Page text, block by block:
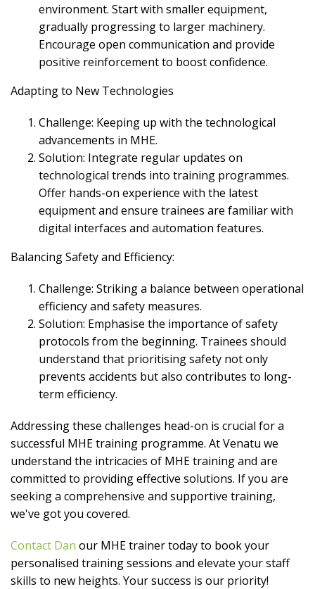
environment. Start with smaller equipment,
gradually progressing to larger machinery.
Encourage open communication and provide
positive reinforcement to boost confidence.
Adapting to New Technologies
Challenge: Keeping up with the technological
advancements in MHE.
Solution: Integrate regular updates on
technological trends into training programmes.
Offer hands-on experience with the latest
equipment and ensure trainees are familiar with
digital interfaces and automation features.
Balancing Safety and Efficiency:
Challenge: Striking a balance between operational
efficiency and safety measures.
Solution: Emphasise the importance of safety
protocols from the beginning. Trainees should
understand that prioritising safety not only
prevents accidents but also contributes to long-
term efficiency.
Addressing these challenges head-on is crucial for a
successful MHE training programme. At Venatu we
understand the intricacies of MHE training and are
committed to providing effective solutions. If you are
seeking a comprehensive and supportive training,
we've got you covered.
Contact Dan our MHE trainer today to book your
personalised training sessions and elevate your staff
skills to new heights. Your success is our priority!